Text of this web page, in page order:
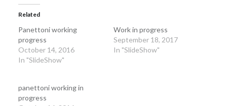
(Opens
in
new
Related
Panettoni working
progress
October 14, 2016
In "SlideShow"
Work in progress
September 18, 2017
In "SlideShow"
panettoni working in
progress